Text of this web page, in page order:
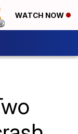
WATCH NOW